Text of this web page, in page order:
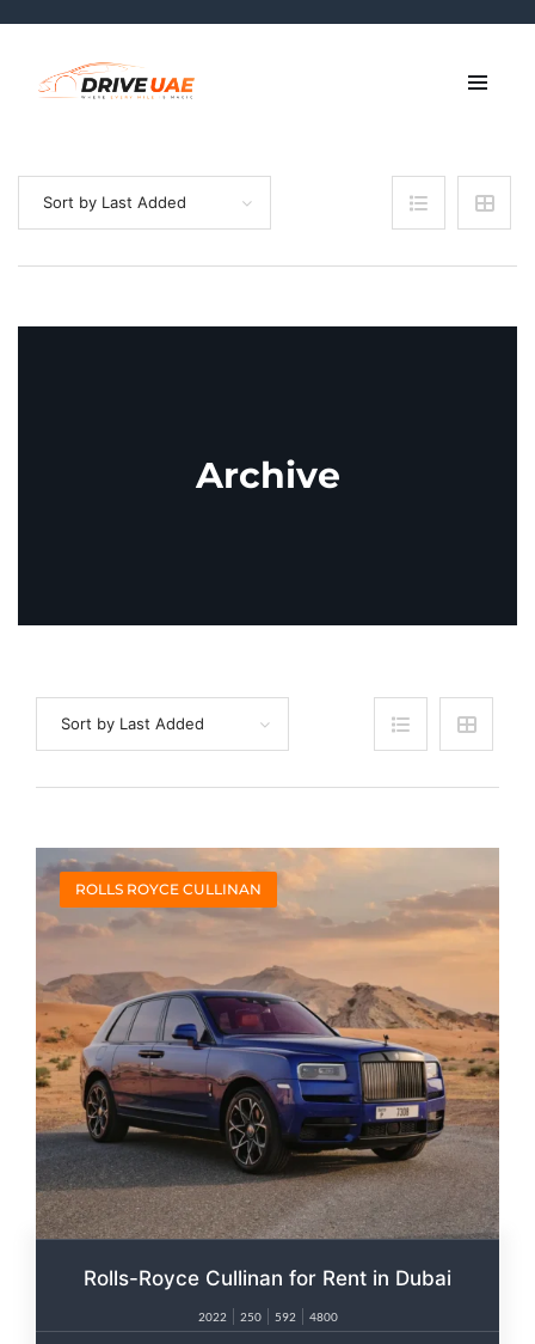
Sort by Last Added
Archive
Sort by Last Added
ROLLS ROYCE CULLINAN
Rolls-Royce Cullinan for Rent in Dubai​
2022 250 592 4800